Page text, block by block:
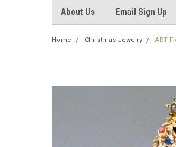
About Us Email Sign Up
Home Christmas Jewelry ART